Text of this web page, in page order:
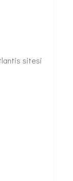
sitesi